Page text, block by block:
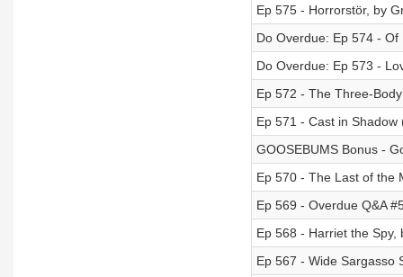
Ep 575 - Horrorstör, by
Do Overdue: Ep 574 -
Do Overdue: Ep 573 -
Ep 572 - The Three-
Ep 571 - Cast in
GOOSEBUMS Bonus -
Ep 570 - The Last of the
Ep 569 - Overdue Q&A
Ep 568 - Harriet the Spy,
Ep 567 - Wide Sargasso